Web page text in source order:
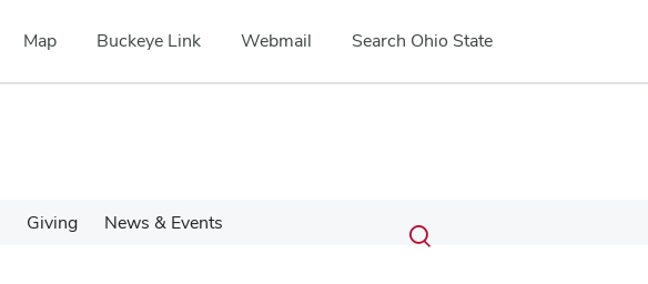
Map Buckeye Link Webmail Search Ohio State
Giving News & Events Search
Submit
search
Toggle